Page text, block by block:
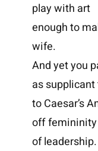
play with art
enough to
wife.
And yet you
as supplicant
to Caesar’s
off
of